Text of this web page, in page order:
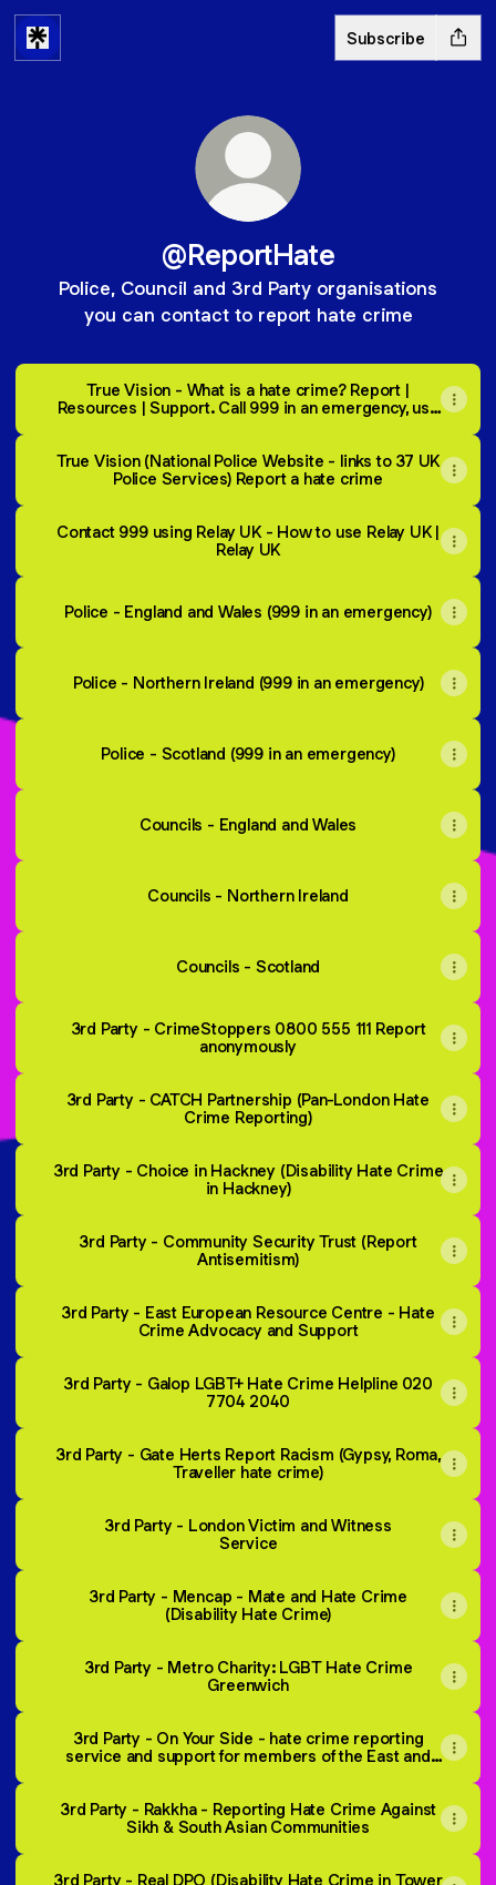
Subscribe
@ReportHate
Police, Council and 3rd Party organisations
you can contact to report hate crime
True Vision - What is a hate crime? Report |
Resources | Support. Call 999 in an emergency, use
True Vision (National Police Website - links to 37 UK
Police Services) Report a hate crime
Contact 999 using Relay UK - How to use Relay UK |
Relay UK
Police - England and Wales (999 in an emergency)
Police - Northern Ireland (999 in an emergency)
Police - Scotland (999 in an emergency)
Councils - England and Wales
Councils - Northern Ireland
Councils - Scotland
3rd Party - CrimeStoppers 0800 555 111 Report
anonymously
3rd Party - CATCH Partnership (Pan-London Hate
Crime Reporting)
3rd Party - Choice in Hackney (Disability Hate Crime
in Hackney)
3rd Party - Community Security Trust (Report
Antisemitism)
3rd Party - East European Resource Centre - Hate
Crime Advocacy and Support
3rd Party - Galop LGBT+ Hate Crime Helpline 020
7704 2040
3rd Party - Gate Herts Report Racism (Gypsy, Roma,
Traveller hate crime)
3rd Party - London Victim and Witness
Service
3rd Party - Mencap - Mate and Hate Crime
(Disability Hate Crime)
3rd Party - Metro Charity: LGBT Hate Crime
Greenwich
3rd Party - On Your Side - hate crime reporting
service and support for members of the East and
3rd Party - Rakkha - Reporting Hate Crime Against
Sikh & South Asian Communities
3rd Party - Real DPO (Disability Hate Crime in Tower